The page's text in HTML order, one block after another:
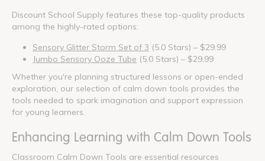
Discount School Supply features these top-quality products
among the highly-rated options:
Sensory Glitter Storm Set of 3 (5.0 Stars) – $29.99
Jumbo Sensory Ooze Tube (5.0 Stars) – $29.99
Whether you're planning structured lessons or open-ended
exploration, our selection of calm down tools provides the
tools needed to spark imagination and support expression
for young learners.
Enhancing Learning with Calm Down Tools
Classroom Calm Down Tools are essential resources